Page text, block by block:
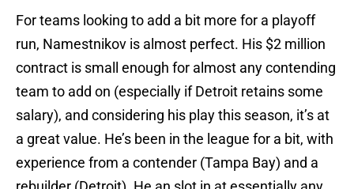
For teams looking to add a bit more for a playoff
run, Namestnikov is almost perfect. His $2 million
contract is small enough for almost any contending
team to add on (especially if Detroit retains some
salary), and considering his play this season, it’s at
a great value. He’s been in the league for a bit, with
experience from a contender (Tampa Bay) and a